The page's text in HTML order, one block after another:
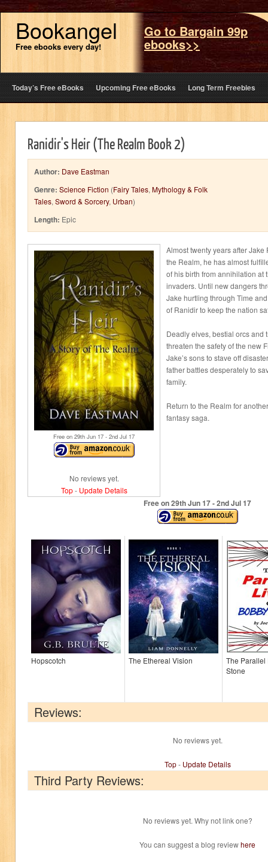
Bookangel
Free ebooks every day!
Go to Bargain 99p
ebooks>>
Today’s Free eBooks Upcoming Free eBooks Long Term Freebies
Ranidir's Heir (The Realm Book 2)
Author: Dave Eastman
Genre: Science Fiction (Fairy Tales, Mythology & Folk
Tales, Sword & Sorcery, Urban)
Length: Epic
Free on 29th Jun 17 - 2nd Jul 17
No reviews yet.
Top- Update Details
Almost twenty years after
the Realm, he has almost
of his birth from annihilation at
invaders. Until new dangers
Jake hurtling through Time
of Ranidir to keep the nation
Deadly elves, bestial orcs and
threaten the safety of the new
Jake’s sons to stave off
father battles desperately to
family.
Return to the Realm for
fantasy saga.
Free on 29thJun 17 - 2ndJul 17
Hopscotch The Ethereal Vision
The Parallel
Stone
Reviews:
No reviews yet.
Top- Update Details
Third Party Reviews:
No reviews yet. Why not link one?
You can suggest a blog reviewhere